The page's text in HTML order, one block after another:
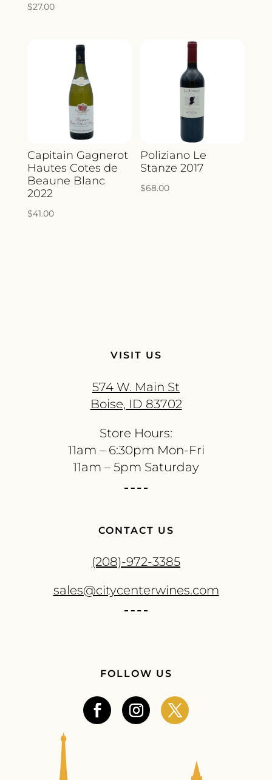
$27.00
Capitain Gagnerot
Hautes Cotes de
Beaune Blanc
2022
$41.00
Poliziano Le
Stanze 2017
$68.00
VISIT US
574 W. Main St
Boise, ID 83702
Store Hours:
11am – 6:30pm Mon-Fri
11am – 5pm Saturday
CONTACT US
(208)-972-3385
sales@citycenterwines.com
FOLLOW US